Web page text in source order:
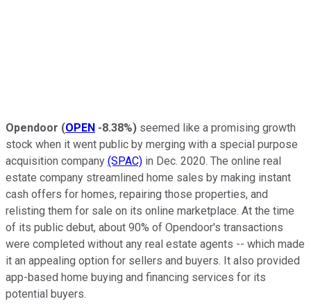
Opendoor (OPEN -8.38%) seemed like a promising growth
stock when it went public by merging with a special purpose
acquisition company (SPAC) in Dec. 2020. The online real
estate company streamlined home sales by making instant
cash offers for homes, repairing those properties, and
relisting them for sale on its online marketplace. At the time
of its public debut, about 90% of Opendoor's transactions
were completed without any real estate agents -- which made
it an appealing option for sellers and buyers. It also provided
app-based home buying and financing services for its
potential buyers.